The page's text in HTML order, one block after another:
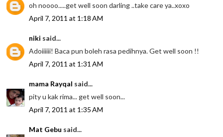
oh noooo.....get well soon darling ..take care ya..xoxo
April 7, 2011 at 1:18 AM
niki said...
Adoiiiiii! Baca pun boleh rasa pedihnya. Get well soon !!
April 7, 2011 at 1:31 AM
mama Rayqal said...
pity u kak rima... get well soon...
April 7, 2011 at 1:35 AM
Mat Gebu said...